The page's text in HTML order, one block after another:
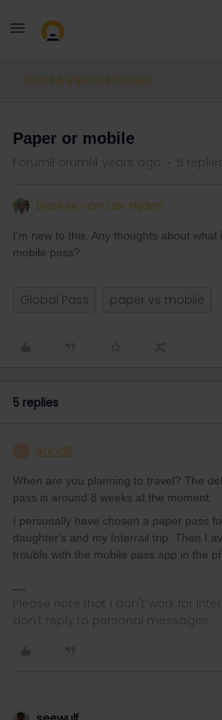
Eurail & Interrail Passes
Paper or mobile
Forum|Forum|4 years ago 5
Desiree van der Hijden
I'm new to this. Any thoughts about
mobile pass?
Global Pass paper vs mobile
5 replies
AnnaB
When are you planning to travel? The
pass is around 8 weeks at the moment.
I personally have chosen a paper pass
daughter's and my Interrail trip. Then I
trouble with the mobile pass app in the
Please note that I don't work for
don't reply to personal messages.